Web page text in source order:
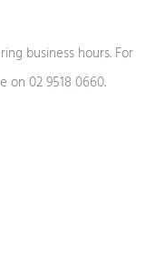
business hours. For
on 02 9518 0660.